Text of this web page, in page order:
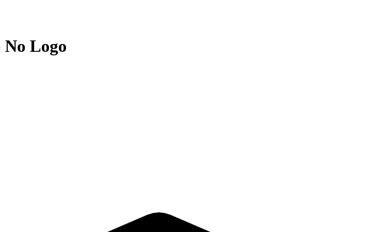
Logo